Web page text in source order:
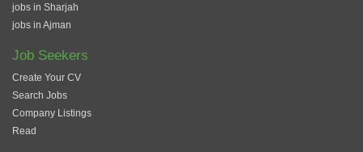
jobs in Sharjah
jobs in Ajman
Job Seekers
Create Your CV
Search Jobs
Company Listings
Read